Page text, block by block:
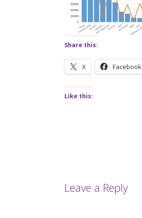
Share this:
X Facebook
Like this:
Leave a Reply